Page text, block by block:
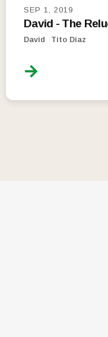
SEP 1, 2019
David - The
David Tito Diaz